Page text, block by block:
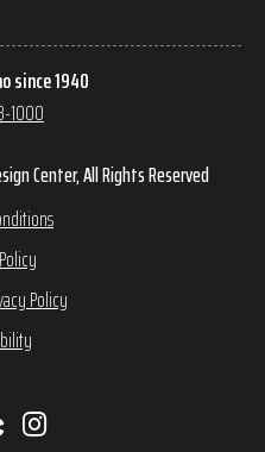
since 1940
1000
Center, All Rights Reserved
Policy